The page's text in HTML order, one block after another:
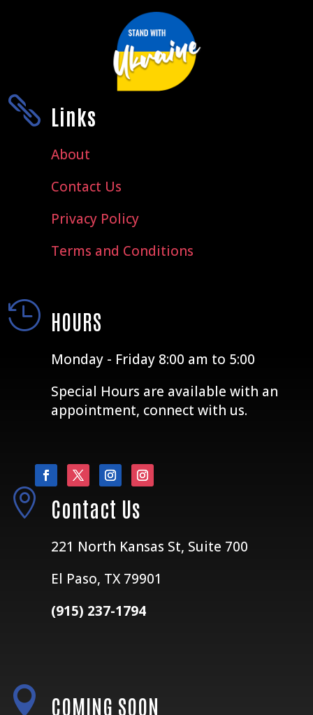
 Links
About
Contact Us
Privacy Policy
Terms and Conditions
 HOURS
Monday - Friday 8:00 am to 5:00
Special Hours are available with an
appointment, connect with us.
 Contact Us
221 North Kansas St, Suite 700
El Paso, TX 79901
(915) 237-1794
 COMING SOON